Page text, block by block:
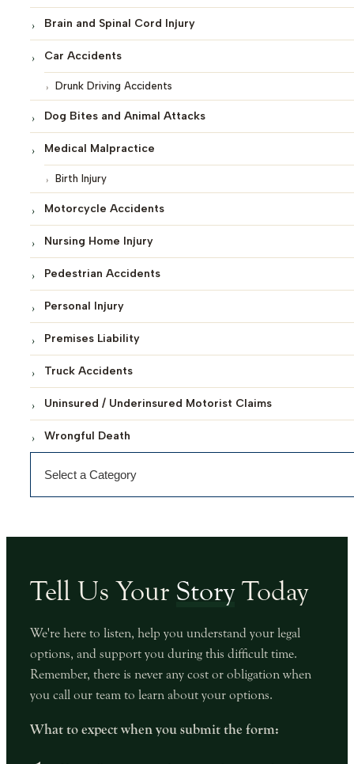
Brain and Spinal Cord Injury
Car Accidents
Drunk Driving Accidents
Dog Bites and Animal Attacks
Medical Malpractice
Birth Injury
Motorcycle Accidents
Nursing Home Injury
Pedestrian Accidents
Personal Injury
Premises Liability
Truck Accidents
Uninsured / Underinsured Motorist Claims
Wrongful Death
Tell Us Your StoryToday
We're here to listen, help you understand your legal
options, and support you during this difficult time.
Remember, there is never any cost or obligation when
you call our team to learn about your options.
What to expect when you submit the form: